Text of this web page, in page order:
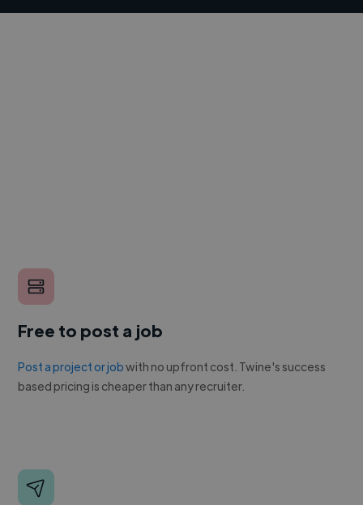
Free to post a job
Post a project or jobwith no upfront cost. Twine's success
based pricing is cheaper than any recruiter.